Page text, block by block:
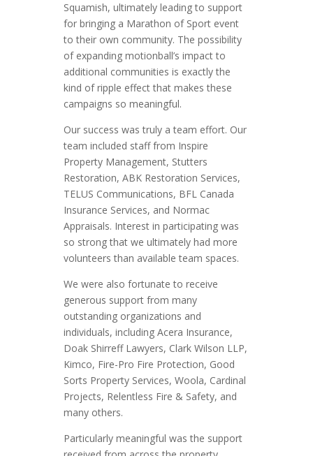
Squamish, ultimately leading to support
for bringing a Marathon of Sport event
to their own community. The possibility
of expanding motionball’s impact to
additional communities is exactly the
kind of ripple effect that makes these
campaigns so meaningful.
Our success was truly a team effort. Our
team included staff from Inspire
Property Management, Stutters
Restoration, ABK Restoration Services,
TELUS Communications, BFL Canada
Insurance Services, and Normac
Appraisals. Interest in participating was
so strong that we ultimately had more
volunteers than available team spaces.
We were also fortunate to receive
generous support from many
outstanding organizations and
individuals, including Acera Insurance,
Doak Shirreff Lawyers, Clark Wilson LLP,
Kimco, Fire-Pro Fire Protection, Good
Sorts Property Services, Woola, Cardinal
Projects, Relentless Fire & Safety, and
many others.
Particularly meaningful was the support